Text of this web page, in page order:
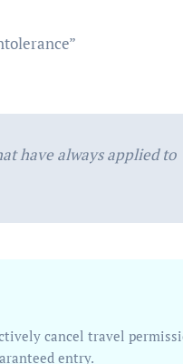
have always applied to
entry.